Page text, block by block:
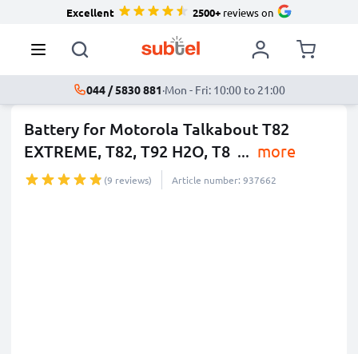
Excellent 2500+reviews on
044 / 5830 881·Mon - Fri: 10:00 to 21:00
Battery for Motorola Talkabout T82
EXTREME, T82, T92 H2O, T8 ... more
(9 reviews) Article number: 937662